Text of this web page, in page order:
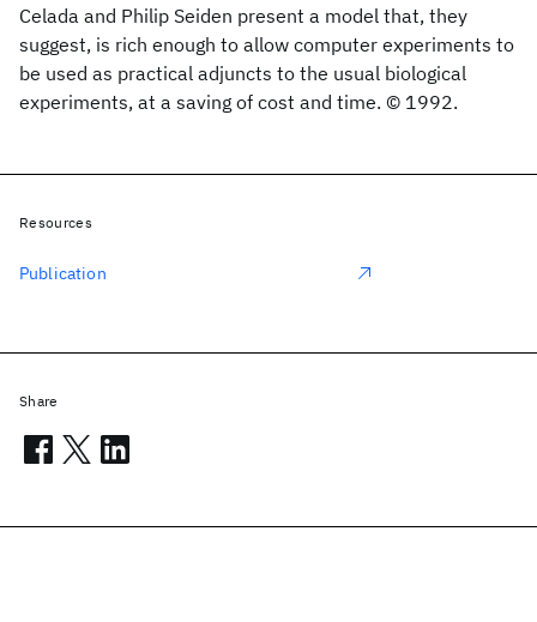
Celada and Philip Seiden present a model that, they
suggest, is rich enough to allow computer experiments to
be used as practical adjuncts to the usual biological
experiments, at a saving of cost and time. © 1992.
Resources
Publication
Share